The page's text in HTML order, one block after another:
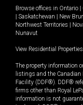
Browse offices in Ontario |
| Saskatchewan | New
Northwest Territories |
Nunavut
View Residential
The property information
listings and the
Facility (DDF®). DDF®
firms other than Royal
information is not